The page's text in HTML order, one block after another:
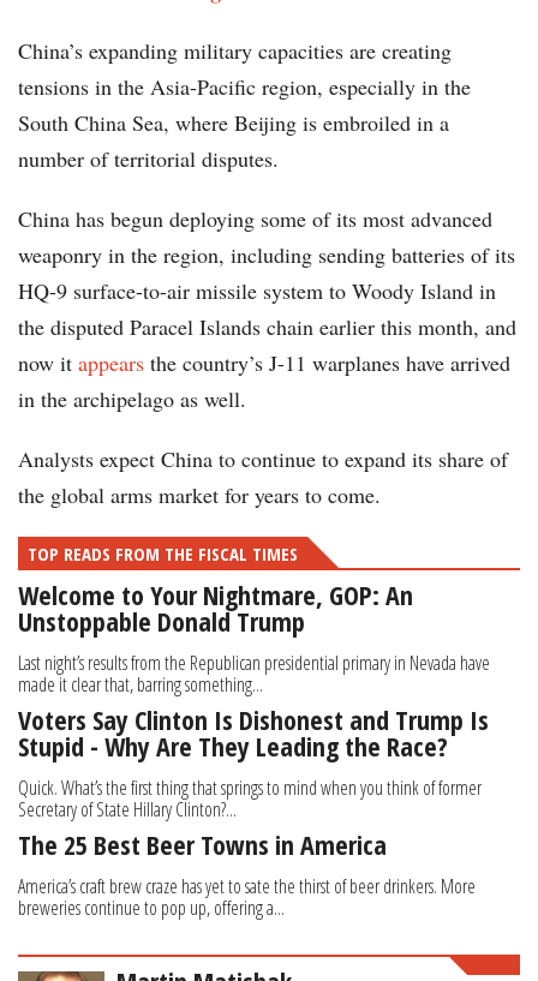
China’s expanding military capacities are creating
tensions in the Asia-Pacific region, especially in the
South China Sea, where Beijing is embroiled in a
number of territorial disputes.
China has begun deploying some of its most advanced
weaponry in the region, including sending batteries of its
HQ-9 surface-to-air missile system to Woody Island in
the disputed Paracel Islands chain earlier this month, and
now it appears the country’s J-11 warplanes have arrived
in the archipelago as well.
Analysts expect China to continue to expand its share of
the global arms market for years to come.
TOP READS FROM THE FISCAL TIMES
Welcome to Your Nightmare, GOP: An
Unstoppable Donald Trump
Last night’s results from the Republican presidential primary in Nevada have
made it clear that, barring something...
Voters Say Clinton Is Dishonest and Trump Is
Stupid - Why Are They Leading the Race?
Quick. What’s the first thing that springs to mind when you think of former
Secretary of State Hillary Clinton?...
The 25 Best Beer Towns in America
America’s craft brew craze has yet to sate the thirst of beer drinkers. More
breweries continue to pop up, offering a...